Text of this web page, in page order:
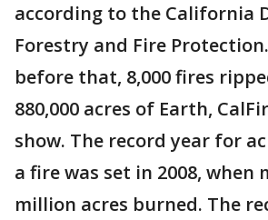
according to the California
Forestry and Fire
before that, 8,000 fires
880,000 acres of Earth,
show. The record year for
a fire was set in 2008, when
million acres burned. The